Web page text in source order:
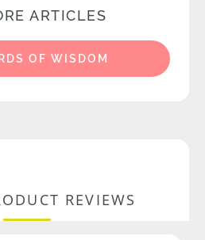
ARTICLES
OF WISDOM
REVIEWS